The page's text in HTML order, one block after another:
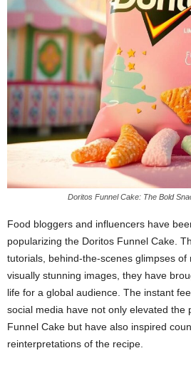
Doritos Funnel Cake: The Bold
Food bloggers and influencers have
popularizing the Doritos Funnel Cake.
tutorials, behind-the-scenes glimpses of
visually stunning images, they have
life for a global audience. The instant
social media have not only elevated the
Funnel Cake but have also inspired
reinterpretations of the recipe.